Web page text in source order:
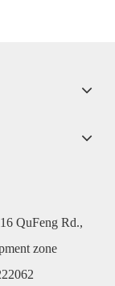
QuFeng Rd.,
zone